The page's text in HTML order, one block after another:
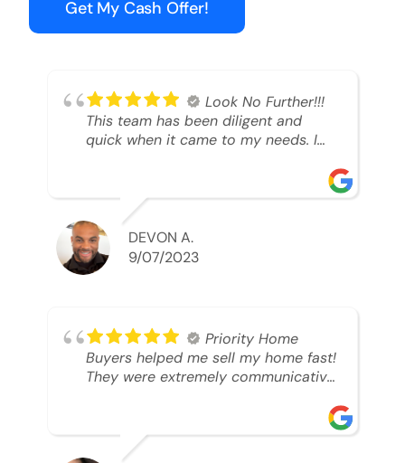
Get My Cash Offer!
Look No Further!!!
This team has been diligent and
quick when it came to my needs. I
able to SELL MY HOME FAST!! And I
mean ridiculously fast. I was able to
grab my next dream home before
someone else during its final off
market days. Thank you so much I
best regards!!!!!
DEVON A.
9/07/2023
Priority Home
Buyers helped me sell my home fast!
They were extremely communicative